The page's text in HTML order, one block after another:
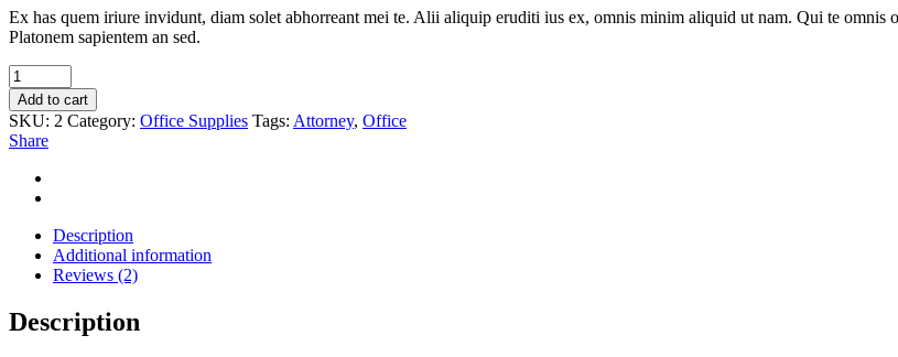
Ex has quem iriure invidunt, diam solet abhorreant mei te. Alii aliquip eruditi ius ex, omnis minim aliquid ut nam. Qui te omnis
Platonem sapientem an sed.
Big
Stamp
quantity
Add to cart
SKU: 2 Category: Office Supplies Tags: Attorney, Office
Share
Description
Additional information
Reviews (2)
Description